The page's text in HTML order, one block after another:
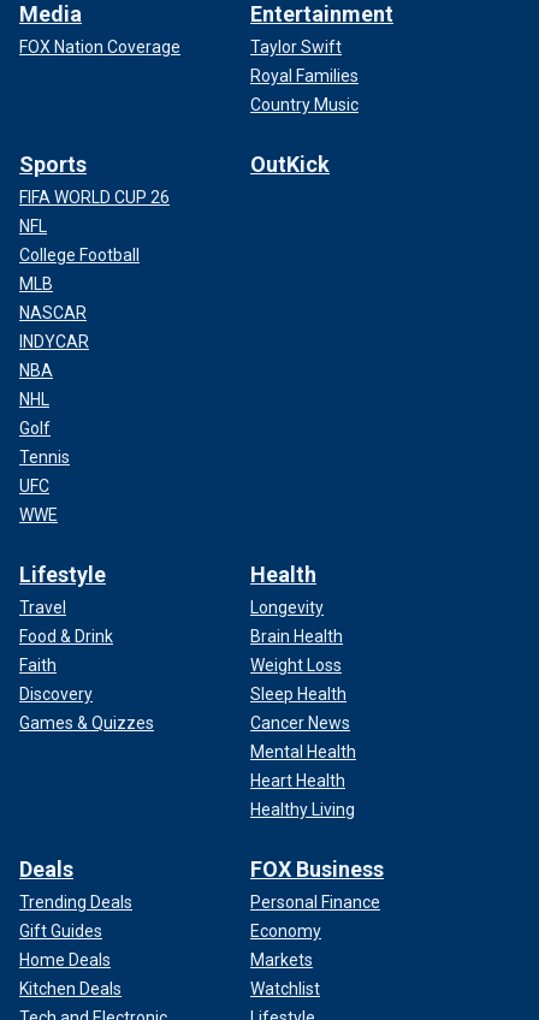
Media
FOX Nation Coverage
Entertainment
Taylor Swift
Royal Families
Country Music
Sports
FIFA WORLD CUP 26
NFL
College Football
MLB
NASCAR
INDYCAR
NBA
NHL
Golf
Tennis
UFC
WWE
OutKick
Lifestyle
Travel
Food & Drink
Faith
Discovery
Games & Quizzes
Health
Longevity
Brain Health
Weight Loss
Sleep Health
Cancer News
Mental Health
Heart Health
Healthy Living
Deals
Trending Deals
Gift Guides
Home Deals
Kitchen Deals
FOX Business
Personal Finance
Economy
Markets
Watchlist